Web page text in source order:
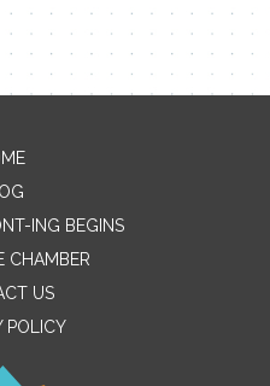
Contact Me
Name
ING BEGINS
CHAMBER
US
POLICY